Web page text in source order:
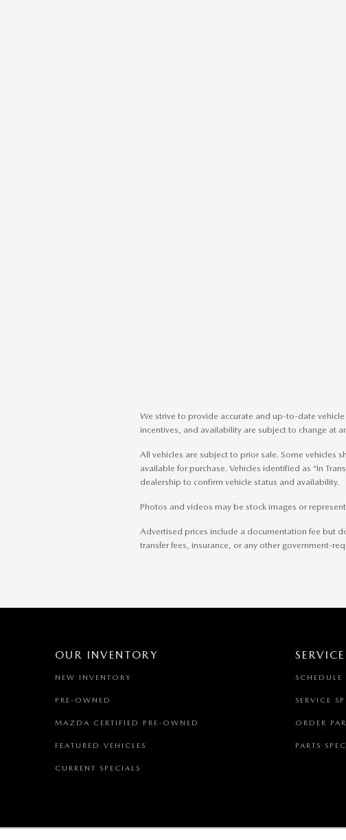
We strive to provide accurate and up-to-date
incentives, and availability are subject to change at
All vehicles are subject to prior sale. Some
available for purchase. Vehicles identified as “In
dealership to confirm vehicle status and availability.
Photos and videos may be stock images or
Advertised prices include a documentation fee but
transfer fees, insurance, or any other government-
OUR INVENTORY
NEW INVENTORY
PRE-OWNED
MAZDA CERTIFIED PRE-OWNED
FEATURED VEHICLES
CURRENT SPECIALS
SCHEDULE
SERVICE
ORDER
PARTS